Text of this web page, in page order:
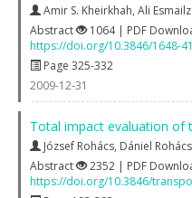
Amir S. Kheirkhah, Ali
Abstract
1064 | PDF
https://doi.org/10.3846/1648-
Page 325-332
2009-12-31
Total impact evaluation of
József Rohács, Dániel Rohács
Abstract
2352 | PDF
https://doi.org/10.3846/